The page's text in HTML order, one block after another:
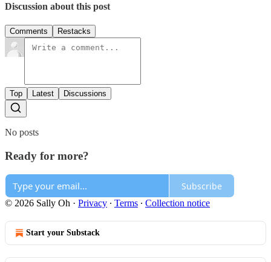
Discussion about this post
Comments Restacks
Top Latest Discussions
No posts
Ready for more?
Subscribe
© 2026 Sally Oh · Privacy ∙ Terms ∙ Collection notice
Start your Substack